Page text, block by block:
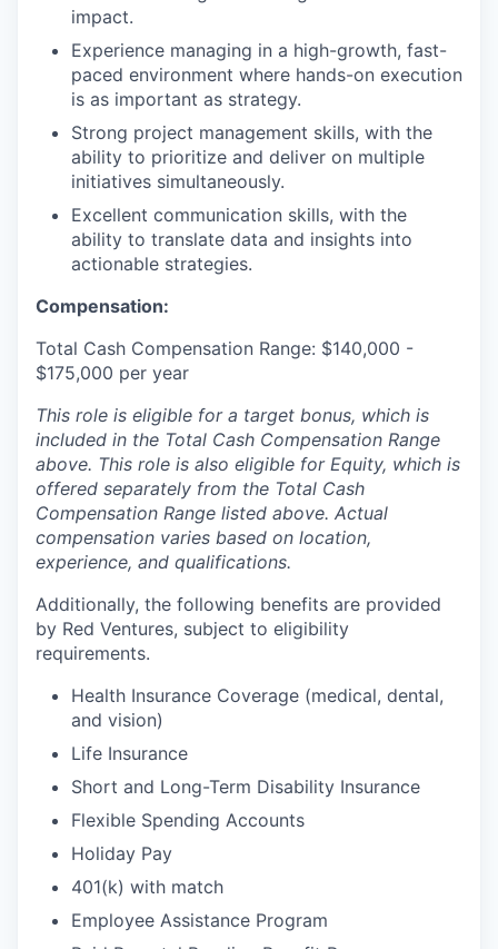
impact.
Experience managing in a high-growth, fast-
paced environment where hands-on execution
is as important as strategy.
Strong project management skills, with the
ability to prioritize and deliver on multiple
initiatives simultaneously.
Excellent communication skills, with the
ability to translate data and insights into
actionable strategies.
Compensation:
Total Cash Compensation Range: $140,000 -
$175,000 per year
This role is eligible for a target bonus, which is
included in the Total Cash Compensation Range
above. This role is also eligible for Equity, which is
offered separately from the Total Cash
Compensation Range listed above. Actual
compensation varies based on location,
experience, and qualifications.
Additionally, the following benefits are provided
by Red Ventures, subject to eligibility
requirements.
Health Insurance Coverage (medical, dental,
and vision)
Life Insurance
Short and Long-Term Disability Insurance
Flexible Spending Accounts
Holiday Pay
401(k) with match
Employee Assistance Program